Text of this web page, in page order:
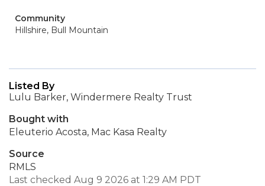
Community
Hillshire, Bull Mountain
Listed By
Lulu Barker, Windermere Realty Trust
Bought with
Eleuterio Acosta, Mac Kasa Realty
Source
RMLS
Last checked Aug 9 2026 at 1:29 AM PDT